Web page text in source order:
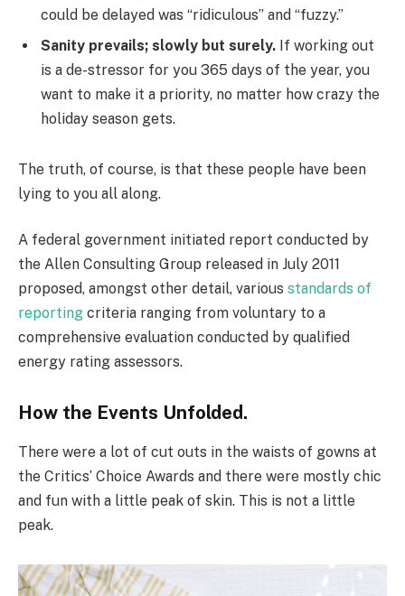
could be delayed was “ridiculous” and “fuzzy.”
Sanity prevails; slowly but surely. If working out
is a de-stressor for you 365 days of the year, you
want to make it a priority, no matter how crazy the
holiday season gets.
The truth, of course, is that these people have been
lying to you all along.
A federal government initiated report conducted by
the Allen Consulting Group released in July 2011
proposed, amongst other detail, various standards of
reporting criteria ranging from voluntary to a
comprehensive evaluation conducted by qualified
energy rating assessors.
How the Events Unfolded.
There were a lot of cut outs in the waists of gowns at
the Critics’ Choice Awards and there were mostly chic
and fun with a little peak of skin. This is not a little
peak.